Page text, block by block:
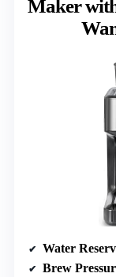
Maker
Water
Brew